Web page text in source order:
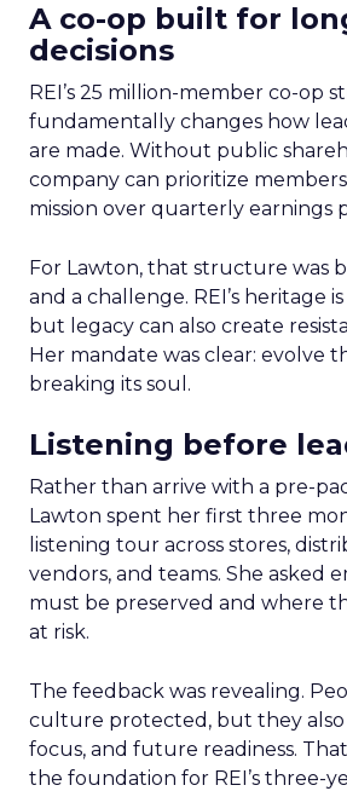
A co-op built for
decisions
REI’s 25 million-member co-op
fundamentally changes how
are made. Without public
company can prioritize
mission over quarterly earnings
For Lawton, that structure was
and a challenge. REI’s heritage
but legacy can also create
Her mandate was clear: evolve
breaking its soul.
Listening before
Rather than arrive with a pre-
Lawton spent her first three
listening tour across stores,
vendors, and teams. She asked
must be preserved and where
at risk.
The feedback was revealing.
culture protected, but they also
focus, and future readiness.
the foundation for REI’s three-